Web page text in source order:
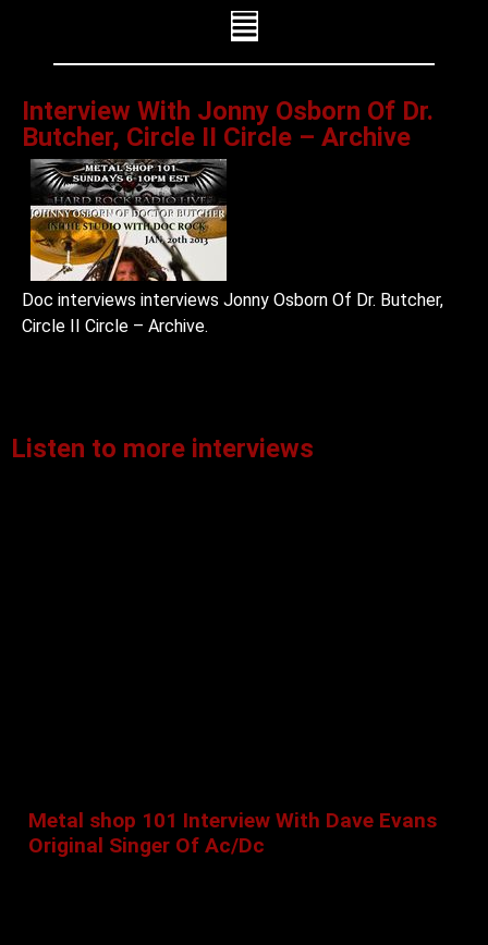
Interview With Jonny Osborn Of Dr.
Butcher, Circle II Circle – Archive
Doc interviews interviews Jonny Osborn Of Dr. Butcher,
Circle II Circle – Archive.
Listen to more interviews
Metal shop 101 Interview With Dave Evans
Original Singer Of Ac/Dc